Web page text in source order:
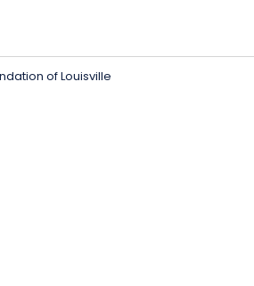
of Louisville